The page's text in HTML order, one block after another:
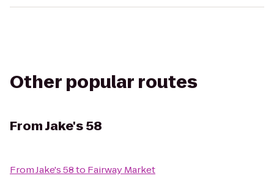
Other popular routes
FromJake's 58
FromJake's 58to Fairway Market